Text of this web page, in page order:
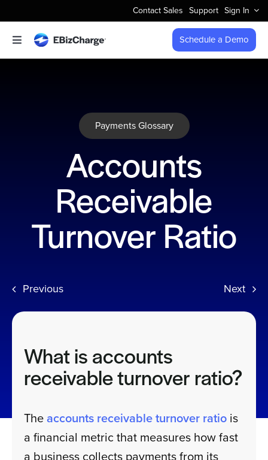
to
content
Contact Sales Support Sign In
Toggle
Navigation
Business Types
Company
Schedule a Demo
Payments Glossary
Accounts
Receivable
Turnover Ratio
Previous Next
What is accounts
receivable turnover ratio?
Theaccounts receivable turnover ratio is
a financial metric that measures how fast
a business collects payments from its